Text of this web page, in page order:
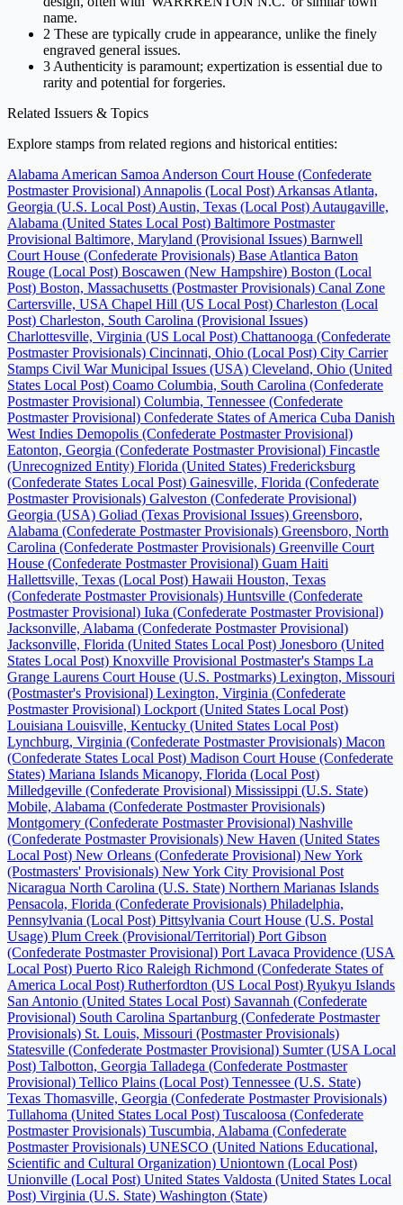
name.
2 These are typically crude in appearance, unlike the finely
engraved general issues.
3 Authenticity is paramount; expertization is essential due to
rarity and potential for forgeries.
Related Issuers & Topics
Explore stamps from related regions and historical entities:
Alabama American Samoa Anderson Court House (Confederate
Postmaster Provisional) Annapolis (Local Post) Arkansas Atlanta,
Georgia (U.S. Local Post) Austin, Texas (Local Post) Autaugaville,
Alabama (United States Local Post) Baltimore Postmaster
Provisional Baltimore, Maryland (Provisional Issues) Barnwell
Court House (Confederate Provisionals) Base Atlantica Baton
Rouge (Local Post) Boscawen (New Hampshire) Boston (Local
Post) Boston, Massachusetts (Postmaster Provisionals) Canal Zone
Cartersville, USA Chapel Hill (US Local Post) Charleston (Local
Post) Charleston, South Carolina (Provisional Issues)
Charlottesville, Virginia (US Local Post) Chattanooga (Confederate
Postmaster Provisionals) Cincinnati, Ohio (Local Post) City Carrier
Stamps Civil War Municipal Issues (USA) Cleveland, Ohio (United
States Local Post) Coamo Columbia, South Carolina (Confederate
Postmaster Provisional) Columbia, Tennessee (Confederate
Postmaster Provisional) Confederate States of America Cuba Danish
West Indies Demopolis (Confederate Postmaster Provisional)
Eatonton, Georgia (Confederate Postmaster Provisional) Fincastle
(Unrecognized Entity) Florida (United States) Fredericksburg
(Confederate States Local Post) Gainesville, Florida (Confederate
Postmaster Provisionals) Galveston (Confederate Provisional)
Georgia (USA) Goliad (Texas Provisional Issues) Greensboro,
Alabama (Confederate Postmaster Provisionals) Greensboro, North
Carolina (Confederate Postmaster Provisionals) Greenville Court
House (Confederate Postmaster Provisional) Guam Haiti
Hallettsville, Texas (Local Post) Hawaii Houston, Texas
(Confederate Postmaster Provisionals) Huntsville (Confederate
Postmaster Provisional) Iuka (Confederate Postmaster Provisional)
Jacksonville, Alabama (Confederate Postmaster Provisional)
Jacksonville, Florida (United States Local Post) Jonesboro (United
States Local Post) Knoxville Provisional Postmaster's Stamps La
Grange Laurens Court House (U.S. Postmarks) Lexington, Missouri
(Postmaster's Provisional) Lexington, Virginia (Confederate
Postmaster Provisional) Lockport (United States Local Post)
Louisiana Louisville, Kentucky (United States Local Post)
Lynchburg, Virginia (Confederate Postmaster Provisionals) Macon
(Confederate States Local Post) Madison Court House (Confederate
States) Mariana Islands Micanopy, Florida (Local Post)
Milledgeville (Confederate Provisional) Mississippi (U.S. State)
Mobile, Alabama (Confederate Postmaster Provisionals)
Montgomery (Confederate Postmaster Provisional) Nashville
(Confederate Postmaster Provisionals) New Haven (United States
Local Post) New Orleans (Confederate Provisional) New York
(Postmasters' Provisionals) New York City Provisional Post
Nicaragua North Carolina (U.S. State) Northern Marianas Islands
Pensacola, Florida (Confederate Provisionals) Philadelphia,
Pennsylvania (Local Post) Pittsylvania Court House (U.S. Postal
Usage) Plum Creek (Provisional/Territorial) Port Gibson
(Confederate Postmaster Provisional) Port Lavaca Providence (USA
Local Post) Puerto Rico Raleigh Richmond (Confederate States of
America Local Post) Rutherfordton (US Local Post) Ryukyu Islands
San Antonio (United States Local Post) Savannah (Confederate
Provisional) South Carolina Spartanburg (Confederate Postmaster
Provisionals) St. Louis, Missouri (Postmaster Provisionals)
Statesville (Confederate Postmaster Provisional) Sumter (USA Local
Post) Talbotton, Georgia Talladega (Confederate Postmaster
Provisional) Tellico Plains (Local Post) Tennessee (U.S. State)
Texas Thomasville, Georgia (Confederate Postmaster Provisionals)
Tullahoma (United States Local Post) Tuscaloosa (Confederate
Postmaster Provisionals) Tuscumbia, Alabama (Confederate
Postmaster Provisionals) UNESCO (United Nations Educational,
Scientific and Cultural Organization) Uniontown (Local Post)
Unionville (Local Post) United States Valdosta (United States Local
Post) Virginia (U.S. State) Washington (State)